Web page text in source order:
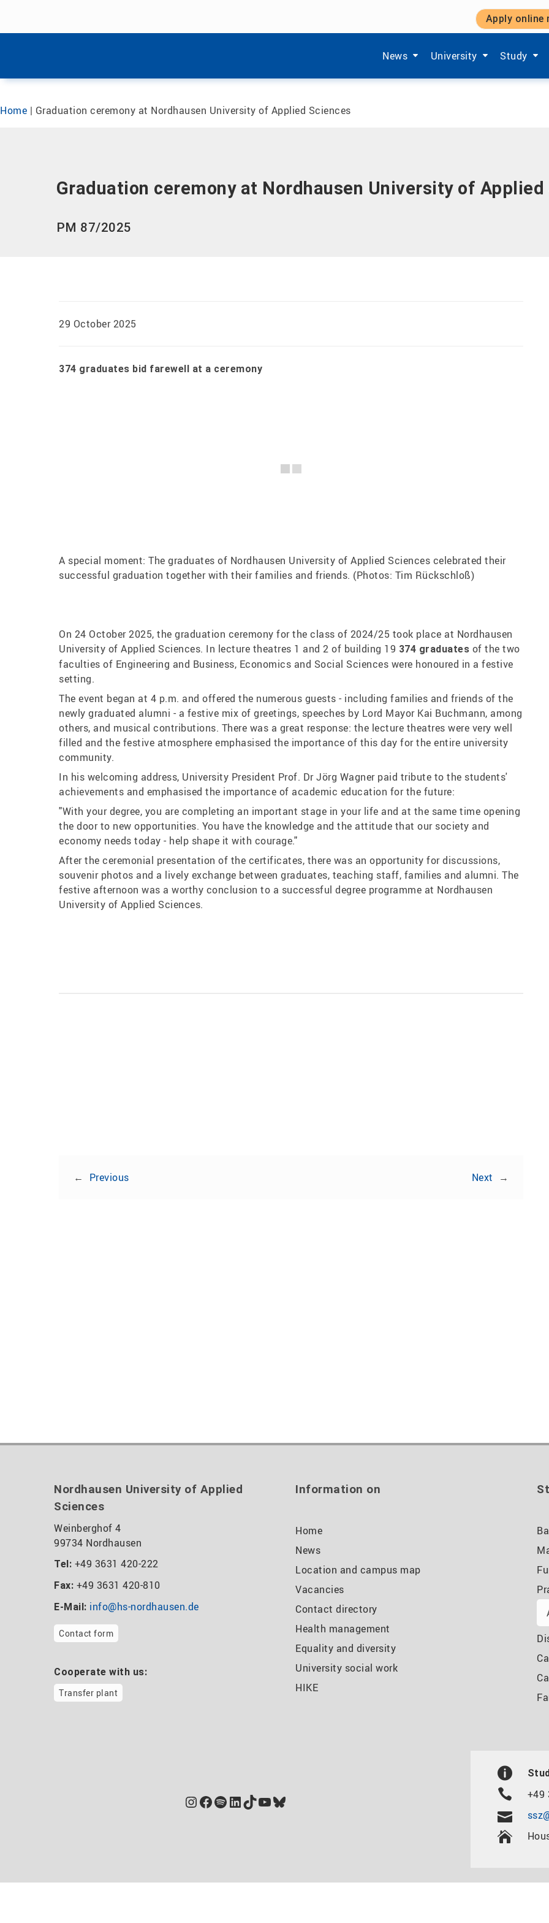
Apply online
News
Show submenu items of 'Aktuelles'
University
Show submenu items of
Study
Show
Home | Graduation ceremony at Nordhausen University of Applied Sciences
Graduation ceremony at Nordhausen University of Applied
PM 87/2025
29 October 2025
374 graduates bid farewell at a ceremony
A special moment: The graduates of Nordhausen University of Applied Sciences celebrated their
successful graduation together with their families and friends. (Photos: Tim Rückschloß)
On 24 October 2025, the graduation ceremony for the class of 2024/25 took place at Nordhausen
University of Applied Sciences. In lecture theatres 1 and 2 of building 19 374 graduates of the two
faculties of Engineering and Business, Economics and Social Sciences were honoured in a festive
setting.
The event began at 4 p.m. and offered the numerous guests - including families and friends of the
newly graduated alumni - a festive mix of greetings, speeches by Lord Mayor Kai Buchmann, among
others, and musical contributions. There was a great response: the lecture theatres were very well
filled and the festive atmosphere emphasised the importance of this day for the entire university
community.
In his welcoming address, University President Prof. Dr Jörg Wagner paid tribute to the students'
achievements and emphasised the importance of academic education for the future:
"With your degree, you are completing an important stage in your life and at the same time opening
the door to new opportunities. You have the knowledge and the attitude that our society and
economy needs today - help shape it with courage."
After the ceremonial presentation of the certificates, there was an opportunity for discussions,
souvenir photos and a lively exchange between graduates, teaching staff, families and alumni. The
festive afternoon was a worthy conclusion to a successful degree programme at Nordhausen
University of Applied Sciences.
← Previous Next →
Nordhausen University of Applied
Sciences
Weinberghof 4
99734 Nordhausen
Tel: +49 3631 420-222
Fax: +49 3631 420-810
E-Mail: info@hs-nordhausen.de
Contact form
Cooperate with us:
Transfer plant
Information on
Home
News
Location and campus map
Vacancies
Contact directory
Health management
Equality and diversity
University social work
HIKE
Instagram
Facebook
Spotify
LinkedIn
TikTok
YouTube
Bluesky
+49